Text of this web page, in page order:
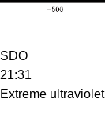
SDO
21:31
Extreme ultraviolet